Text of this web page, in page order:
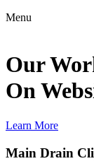
Menu
Our
On
Learn More
Main Drain